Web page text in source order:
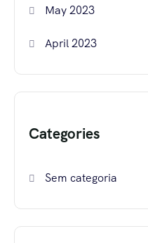
May 2023
April 2023
Categories
Sem categoria